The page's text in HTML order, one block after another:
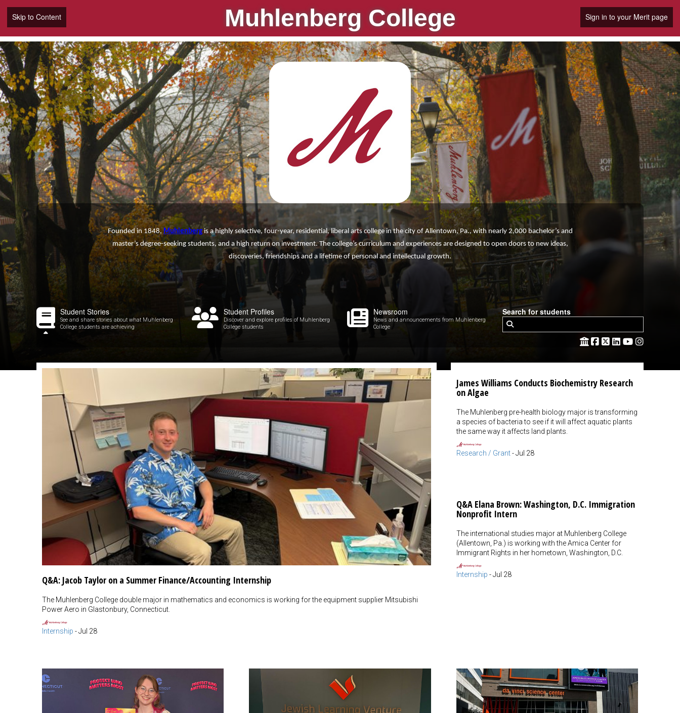
Skip to Content Muhlenberg College Sign in to your Merit page
Founded in 1848,Muhlenberg is a highly selective, four-year, residential, liberal arts college in the city of Allentown, Pa., with nearly 2,000 bachelor’s and
master’s degree-seeking students, and a high return on investment. The college’s curriculum and experiences are designed to open doors to new ideas,
discoveries, friendships and a lifetime of personal and intellectual growth.
Student Stories
See and share stories about what Muhlenberg
College students are achieving
Student Profiles
Discover and explore profiles of Muhlenberg
College students
Newsroom
News and announcements from Muhlenberg
College
Search for students
Q&A: Jacob Taylor on a Summer Finance/Accounting Internship
The Muhlenberg College double major in mathematics and economics is working for the equipment supplier Mitsubishi
Power Aero in Glastonbury, Connecticut.
Internship -Jul 28
James Williams Conducts Biochemistry Research
on Algae
The Muhlenberg pre-health biology major is transforming
a species of bacteria to see if it will affect aquatic plants
the same way it affects land plants.
Research / Grant-Jul 28
Q&A Elana Brown: Washington, D.C. Immigration
Nonprofit Intern
The international studies major at Muhlenberg College
(Allentown, Pa.) is working with the Amica Center for
Immigrant Rights in her hometown, Washington, D.C.
Internship -Jul 28